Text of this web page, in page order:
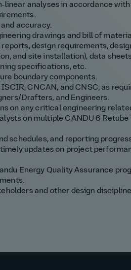
analyses in accordance
accuracy.
drawings and bill of
design requirements,
and site installation), data
specifications, etc.
boundary components.
CNCAN, and CNSC, as
Drafters, and Engineers.
on any critical engineering
on multiple CANDU 6
schedules, and reporting
updates on project
Energy Quality Assurance
and other design